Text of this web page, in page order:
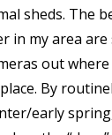
sheds. The
in my area are
out
By
early